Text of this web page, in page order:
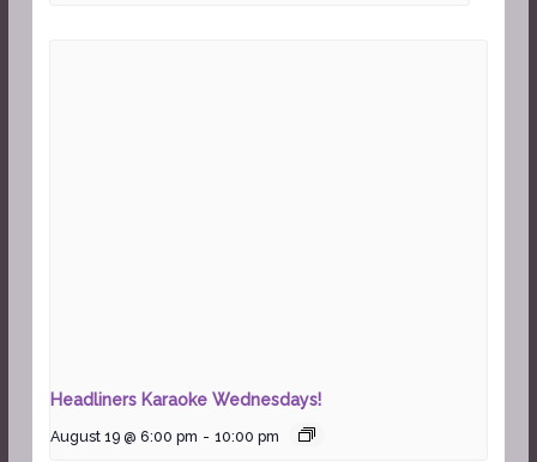
Headliners Karaoke Wednesdays!
August 19 @ 6:00 pm - 10:00 pm